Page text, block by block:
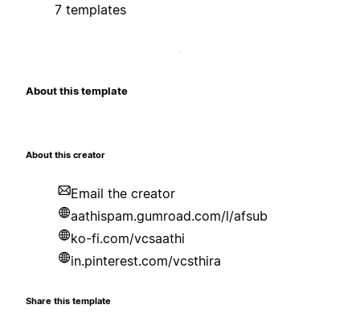
7 templates
About this template
About this creator
Email the creator
aathispam.gumroad.com/l/afsub
ko-fi.com/vcsaathi
in.pinterest.com/vcsthira
Share this template